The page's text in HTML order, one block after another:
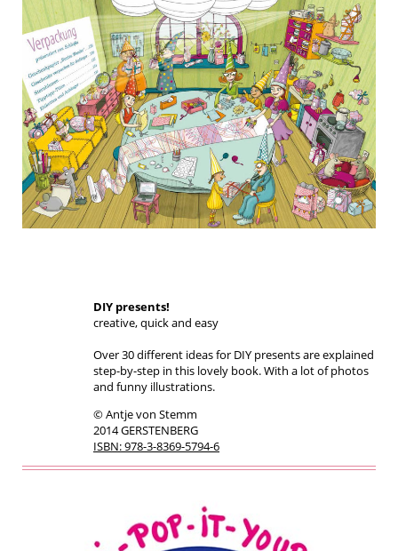
DIY presents!
creative, quick and easy
Over 30 different ideas for DIY presents are explained
step-by-step in this lovely book. With a lot of photos
and funny illustrations.
© Antje von Stemm
2014 GERSTENBERG
ISBN: 978-3-8369-5794-6